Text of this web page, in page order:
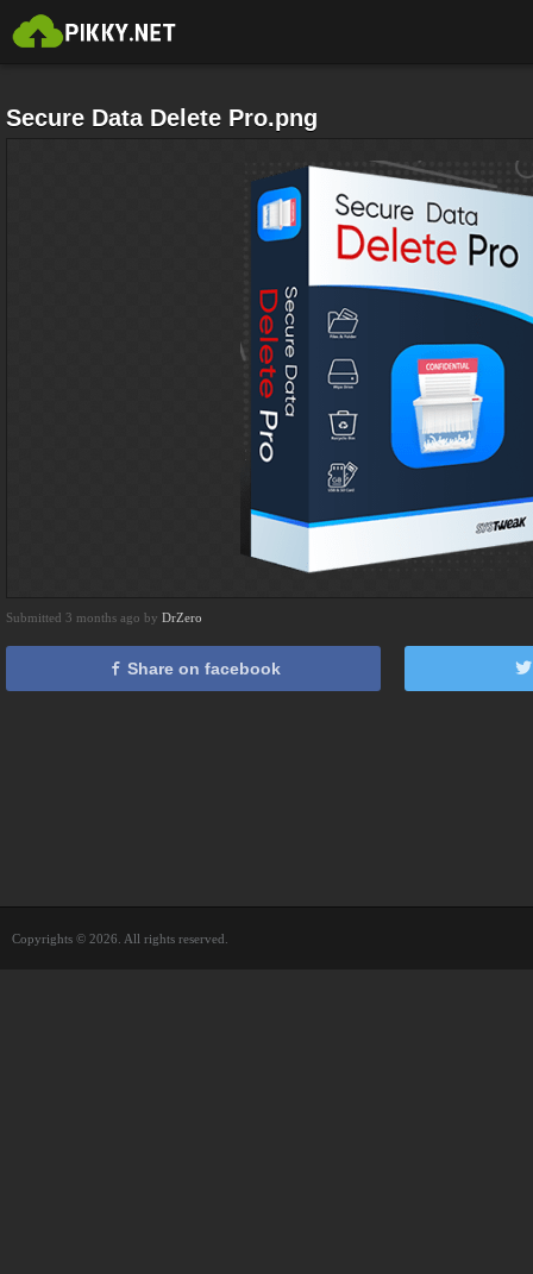
Secure Data Delete Pro.png
Submitted 3 months ago by DrZero
Share on facebook
Copyrights © 2026. All rights reserved.